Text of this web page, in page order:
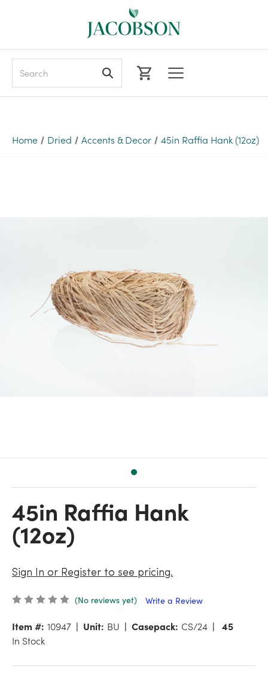
Home Dried Accents & Decor 45in Raffia Hank (12oz)
45in Raffia Hank
(12oz)
Sign In or Register to see pricing.
(No reviews yet) Write a Review
Item #: 10947 Unit: BU Casepack: CS/24
45
In Stock